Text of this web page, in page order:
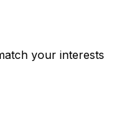
your interests